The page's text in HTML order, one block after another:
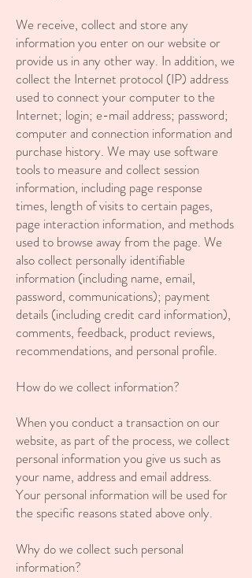
We receive, collect and store any
information you enter on our website or
provide us in any other way. In addition, we
collect the Internet protocol (IP) address
used to connect your computer to the
Internet; login; e-mail address; password;
computer and connection information and
purchase history. We may use software
tools to measure and collect session
information, including page response
times, length of visits to certain pages,
page interaction information, and methods
used to browse away from the page. We
also collect personally identifiable
information (including name, email,
password, communications); payment
details (including credit card information),
comments, feedback, product reviews,
recommendations, and personal profile.
How do we collect information?
When you conduct a transaction on our
website, as part of the process, we collect
personal information you give us such as
your name, address and email address.
Your personal information will be used for
the specific reasons stated above only.
Why do we collect such personal
information?